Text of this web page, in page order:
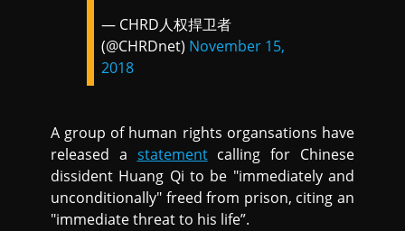
— CHRD人权捍卫者
(@CHRDnet) November 15,
2018
A group of human rights organsations have
released a statementcalling for Chinese
dissident Huang Qi to be "immediately and
unconditionally" freed from prison, citing an
"immediate threat to his life”.